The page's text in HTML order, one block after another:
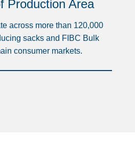
Production Area
across more than 120,000
sacks and FIBC Bulk
consumer markets.